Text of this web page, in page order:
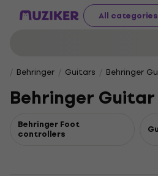
All categories
Behringer Guitars Behringer
Behringer
Behringer Foot
controllers